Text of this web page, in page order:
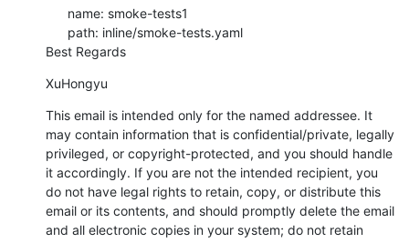
Best Regards
XuHongyu
This email is intended only for the named addressee. It
may contain information that is confidential/private, legally
privileged, or copyright-protected, and you should handle
it accordingly. If you are not the intended recipient, you
do not have legal rights to retain, copy, or distribute this
email or its contents, and should promptly delete the email
and all electronic copies in your system; do not retain